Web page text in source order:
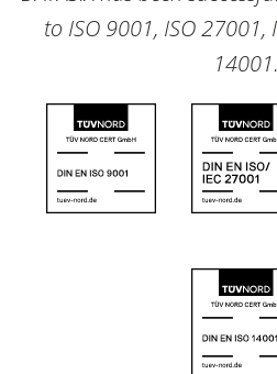
to ISO 9001, ISO 27001,
14001.